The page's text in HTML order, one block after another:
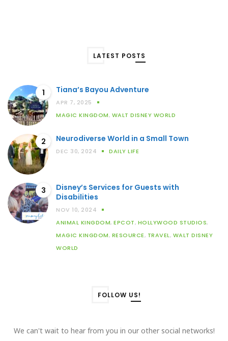
LATEST POSTS
1 Tiana’s Bayou Adventure
APR 7, 2025
MAGIC KINGDOM, WALT DISNEY WORLD
2 Neurodiverse World in a Small Town
DEC 30, 2024 DAILY LIFE
3
Disney’s Services for Guests with
Disabilities
NOV 10, 2024
ANIMAL KINGDOM, EPCOT, HOLLYWOOD STUDIOS,
MAGIC KINGDOM, RESOURCE, TRAVEL, WALT DISNEY
WORLD
FOLLOW US!
We can't wait to hear from you in our other social networks!